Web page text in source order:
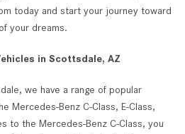
today and start your journey toward
your dreams.
in Scottsdale, AZ
we have a range of popular
Mercedes-Benz C-Class, E-Class,
to the Mercedes-Benz C-Class, you